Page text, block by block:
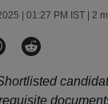
| 01:27 PM IST| 2